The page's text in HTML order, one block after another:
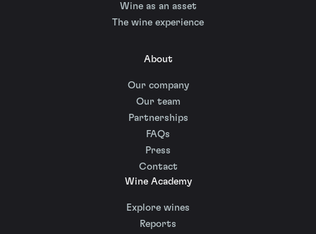
Wine as an asset
The wine experience
About
Our company
Our team
Partnerships
FAQs
Press
Contact
Wine Academy
Explore wines
Reports